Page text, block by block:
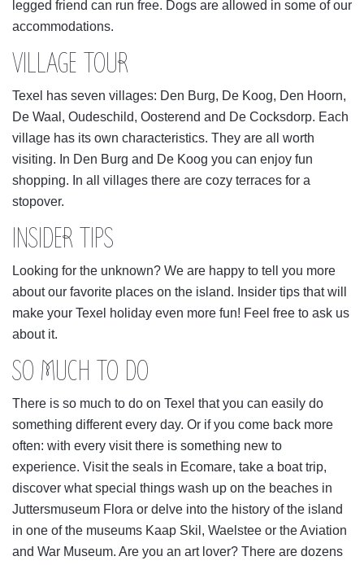
legged friend can run free. Dogs are allowed in some of our
accommodations.
VILLAGE TOUR
Texel has seven villages: Den Burg, De Koog, Den Hoorn,
De Waal, Oudeschild, Oosterend and De Cocksdorp. Each
village has its own characteristics. They are all worth
visiting. In Den Burg and De Koog you can enjoy fun
shopping. In all villages there are cozy terraces for a
stopover.
INSIDER TIPS
Looking for the unknown? We are happy to tell you more
about our favorite places on the island. Insider tips that will
make your Texel holiday even more fun! Feel free to ask us
about it.
SO MUCH TO DO
There is so much to do on Texel that you can easily do
something different every day. Or if you come back more
often: with every visit there is something new to
experience. Visit the seals in Ecomare, take a boat trip,
discover what special things wash up on the beaches in
Juttersmuseum Flora or delve into the history of the island
in one of the museums Kaap Skil, Waelstee or the Aviation
and War Museum. Are you an art lover? There are dozens